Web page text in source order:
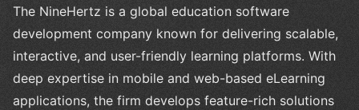
The NineHertz is a global education software
development company known for delivering scalable,
interactive, and user-friendly learning platforms. With
deep expertise in mobile and web-based eLearning
applications, the firm develops feature-rich solutions